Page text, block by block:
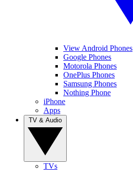
View Android Phones
Google Phones
Motorola Phones
OnePlus Phones
Samsung Phones
Nothing Phone
iPhone
Apps
TVs